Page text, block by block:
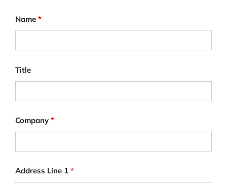
Name *
Title
Company *
Address Line 1 *